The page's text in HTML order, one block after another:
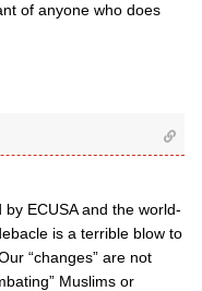
of anyone who does
ECUSA and the world-
is a terrible blow to
“changes” are not
Muslims or